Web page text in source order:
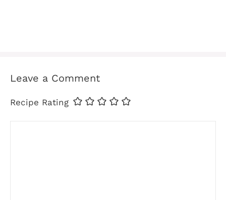
Leave a Comment
Recipe Rating